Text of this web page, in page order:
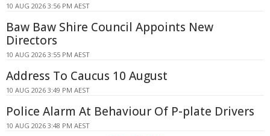
10 AUG 2026 3:56 PM AEST
Baw Baw Shire Council Appoints New
Directors
10 AUG 2026 3:55 PM AEST
Address To Caucus 10 August
10 AUG 2026 3:49 PM AEST
Police Alarm At Behaviour Of P-plate Drivers
10 AUG 2026 3:48 PM AEST